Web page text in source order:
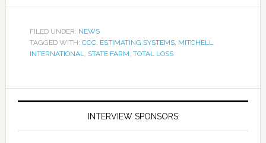
FILED UNDER: NEWS
TAGGED WITH: CCC, ESTIMATING SYSTEMS, MITCHELL
INTERNATIONAL
STATE FARM TOTAL LOSS
INTERVIEW SPONSORS